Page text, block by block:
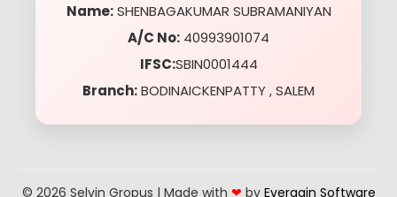
Name:SHENBAGAKUMAR SUBRAMANIYAN
A/C No: 40993901074
IFSC:SBIN0001444
Branch:BODINAICKENPATTY , SALEM
© 2026 Selvin Gropus | Made with ❤ by Evergain Software